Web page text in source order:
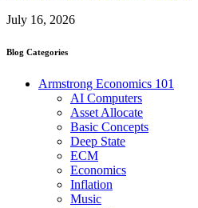
July 16, 2026
Blog Categories
Armstrong Economics 101
AI Computers
Asset Allocate
Basic Concepts
Deep State
ECM
Economics
Inflation
Music